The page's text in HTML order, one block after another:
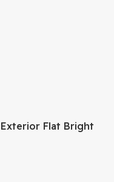
Flat Bright